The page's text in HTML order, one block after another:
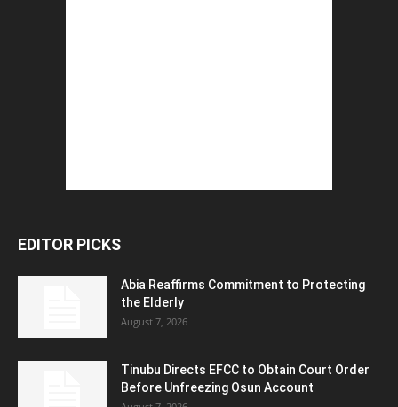
EDITOR PICKS
Abia Reaffirms Commitment to Protecting
the Elderly
August 7, 2026
Tinubu Directs EFCC to Obtain Court Order
Before Unfreezing Osun Account